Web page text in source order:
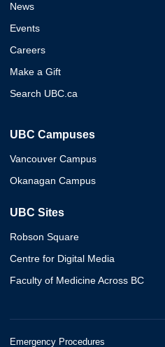
News
Events
Careers
Make a Gift
Search UBC.ca
UBC Campuses
Vancouver Campus
Okanagan Campus
UBC Sites
Robson Square
Centre for Digital Media
Faculty of Medicine Across BC
Emergency Procedures